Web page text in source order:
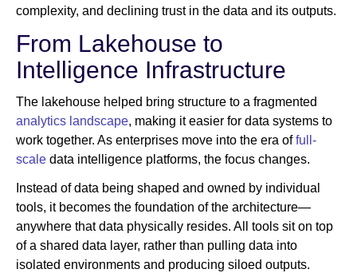
complexity, and declining trust in the data and its outputs.
From Lakehouse to
Intelligence Infrastructure
The lakehouse helped bring structure to a fragmented
analytics landscape, making it easier for data systems to
work together. As enterprises move into the era offull-
scale data intelligence platforms, the focus changes.
Instead of data being shaped and owned by individual
tools, it becomes the foundation of the architecture—
anywhere that data physically resides. All tools sit on top
of a shared data layer, rather than pulling data into
isolated environments and producing siloed outputs.